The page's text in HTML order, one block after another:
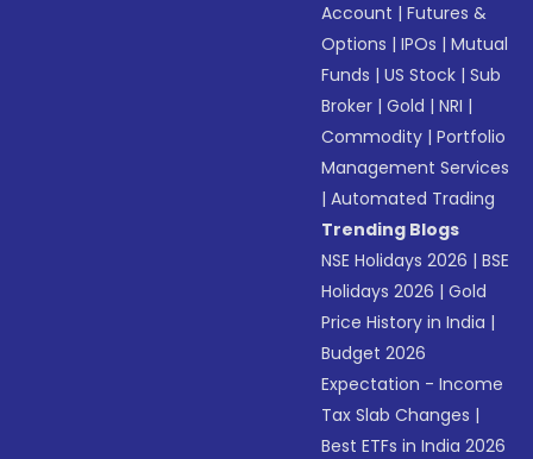
Account |Futures &
Options |IPOs |Mutual
Funds |US Stock |Sub
Broker |Gold |NRI |
Commodity |Portfolio
Management Services
|Automated Trading
Trending Blogs
NSE Holidays 2026 |BSE
Holidays 2026 |Gold
Price History in India |
Budget 2026
Expectation - Income
Tax Slab Changes |
Best ETFs in India 2026